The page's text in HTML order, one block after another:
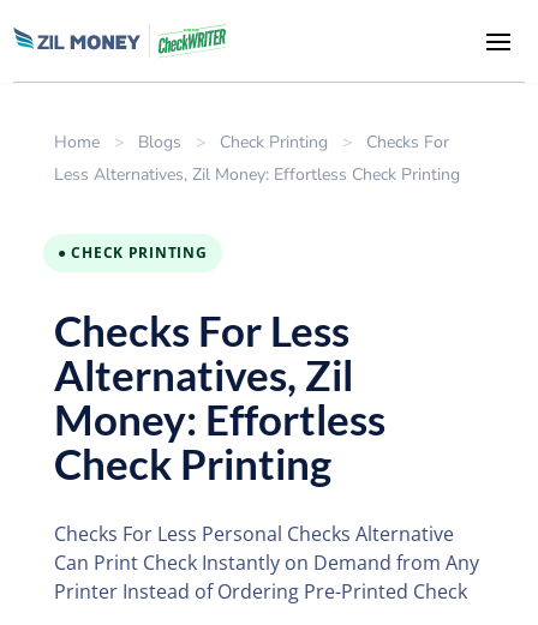
Home > Blogs > Check Printing >
Checks For
Less Alternatives, Zil Money: Effortless Check Printing
● CHECK PRINTING
Checks For Less
Alternatives, Zil
Money: Effortless
Check Printing
Checks For Less Personal Checks Alternative
Can Print Check Instantly on Demand from Any
Printer Instead of Ordering Pre-Printed Check